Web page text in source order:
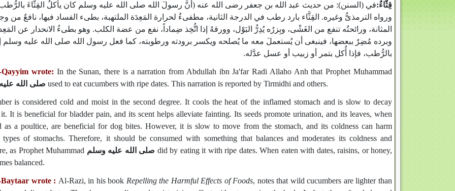
قِثَّاءٌ‏:‏في ‏(‏السنن‏)‏‏:‏ من حديث عبد الله بن جعفر رضى الله عنه ‏(‏أنَّ رسولَ الله صلى الله عليه وسلم كان يأكلُ القِثَّاءَ
ورواه الترمذىُّ وغيره‏.‏ القِثَّاء بارد رطب في الدرجة الثانية، مطفىءٌ لحرارة المَعِدَة الملتهبة، بطىء الفساد فيها، نافعٌ من
المثانة، ورائحتُه تنفع من الغَشْى، وبِزرُه يُدِرُّ البَوْل، وورقهُ إذا اتُّخِذ ضِماداً، نفع من عضة الكلب‏.‏ وهو بطىءُ الانحدار عن
وبرده مُضِرٌ ببعضها، فينبغى أن يُستعملَ معه ما يُصلحه ويكسر برودته ورطوبته، كما فعل رسول الله صلى الله عليه وسلم
بالرُّطب، فإذا أُكل بتمر أو زبيب أو عسل عدَّله‏.‏
wrote: In the Sunan, there is a narration from Abdullah ibn Ja'far Radi Allaho Anh that Prophet Muhammad
صلى الله used to eat cucumbers with ripe dates. This narration is reported by Tirmidhi and others.
is considered cold and moist in the second degree. It cools the heat of the inflamed stomach and is slow to decay
It is beneficial for bladder pain, and its scent helps alleviate fainting. Its seeds promote urination, and its leaves, when
as a poultice, are beneficial for dog bites. However, it is slow to move from the stomach, and its coldness can harm
types of stomachs. Therefore, it should be consumed with something that balances and moderates its coldness and
as Prophet Muhammad صلى الله عليه وسلم did by eating it with ripe dates. When eaten with dates, raisins, or honey,
balanced.
wrote : Al-Razi, in his book Repelling the Harmful Effects of Foods, notes that wild cucumbers are lighter than